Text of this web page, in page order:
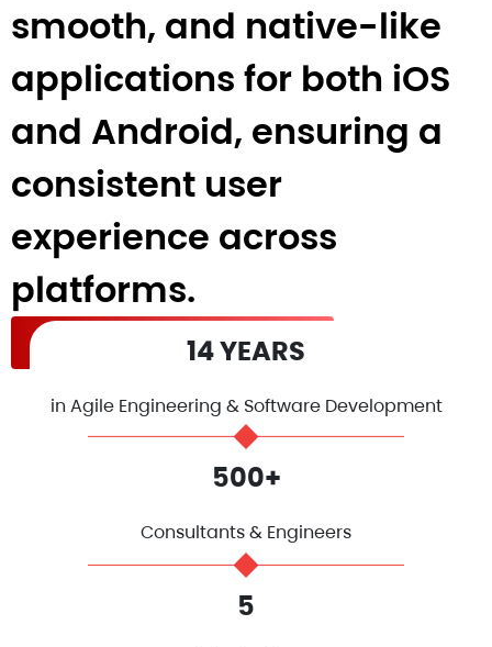
smooth, and native-like
applications for both iOS
and Android, ensuring a
consistent user
experience across
platforms.
Hire React Native Developers
14 YEARS
in Agile Engineering & Software Development
500+
Consultants & Engineers
5